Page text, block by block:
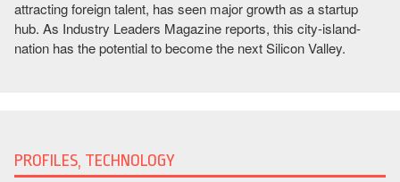
attracting foreign talent, has seen major growth as a startup
hub. As Industry Leaders Magazine reports, this city-island-
nation has the potential to become the next Silicon Valley.
PROFILES, TECHNOLOGY